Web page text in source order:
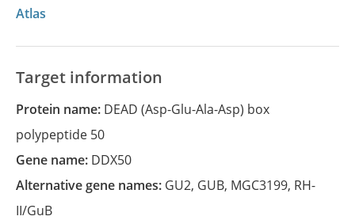
Atlas
Target information
Protein name: DEAD (Asp-Glu-Ala-Asp) box
polypeptide 50
Gene name: DDX50
Alternative gene names: GU2, GUB, MGC3199, RH-
II/GuB